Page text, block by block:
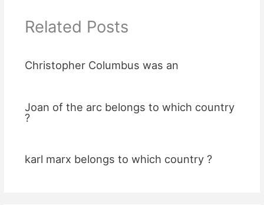
Related Posts
Christopher Columbus was an
Joan of the arc belongs to which country
?
karl marx belongs to which country ?